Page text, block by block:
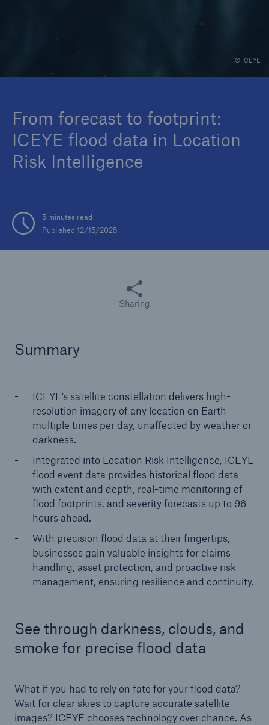
From forecast to footprint:
ICEYE flood data in Location
Risk Intelligence
5 minutes read
Published 12/15/2025
© ICEYE
Share this article
Sharing
Summary
ICEYE’s satellite constellation delivers high-
resolution imagery of any location on Earth
multiple times per day, unaffected by weather or
darkness.
Integrated into Location Risk Intelligence, ICEYE
flood event data provides historical flood data
with extent and depth, real-time monitoring of
flood footprints, and severity forecasts up to 96
hours ahead.
With precision flood data at their fingertips,
businesses gain valuable insights for claims
handling, asset protection, and proactive risk
management, ensuring resilience and continuity.
See through darkness, clouds, and
smoke for precise flood data
What if you had to rely on fate for your flood data?
Wait for clear skies to capture accurate satellite
images? ICEYE chooses technology over chance. As
Login